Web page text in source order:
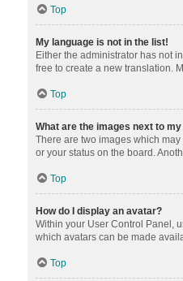
Top
My language is not in the list!
Either the administrator has not
free to create a new translation.
Top
What are the images next to
There are two images which
or your status on the board.
Top
How do I display an avatar?
Within your User Control Panel,
which avatars can be made
Top